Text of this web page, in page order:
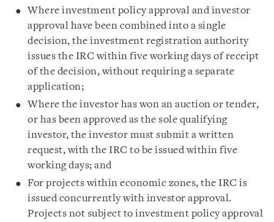
Where investment policy approval and investor
approval have been combined into a single
decision, the investment registration authority
issues the IRC within five working days of receipt
of the decision, without requiring a separate
application;
Where the investor has won an auction or tender,
or has been approved as the sole qualifying
investor, the investor must submit a written
request, with the IRC to be issued within five
working days; and
For projects within economic zones, the IRC is
issued concurrently with investor approval.
Projects not subject to investment policy approval